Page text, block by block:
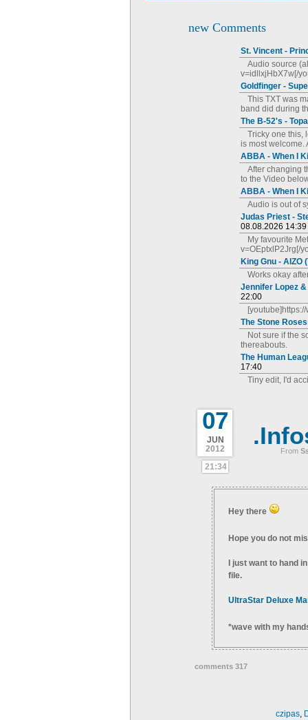
new Comments
St. Vincent -
Audio source
v=idllxjHbX7w[/
Goldfinger -
This TXT was
band did during
The B-52's -
Tricky one this,
is most welcome.
ABBA - When I
After changing
to the Video
ABBA - When I
Audio is out of
Judas Priest -
08.08.2026 14:39
My favourite
v=OEptxlP2Jrg[/
King Gnu - AIZO
Works okay
Jennifer Lopez
22:00
The Stone
Not sure if the
thereabouts.
The Human
17:40
Tiny edit, I'd
07
JUN
2012
21:34
From
Hey there
Hope you do not
I just want to hand
file.
UltraStar Deluxe
*wave with my
comments 317
czipas,